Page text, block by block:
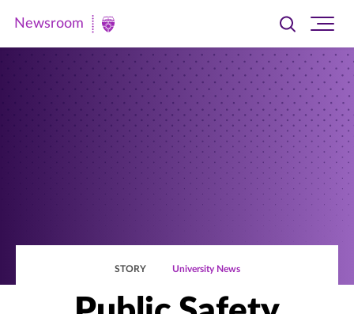
Newsroom
Newsroom
Toggle
searchsite
STORY University News